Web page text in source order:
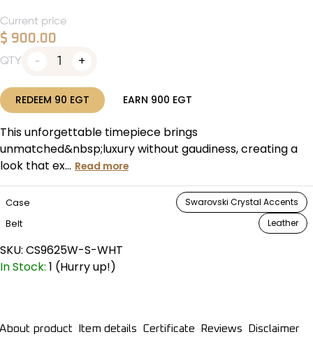
Current price
$ 900.00
QTY 1
REDEEM 90 EGT EARN 900 EGT
This unforgettable timepiece brings
unmatched&nbsp;luxury without gaudiness, creating a
look that ex... Read more
Case Swarovski Crystal Accents
Belt Leather
SKU: CS9625W-S-WHT
In Stock: 1 (Hurry up!)
About product Item details Certificate Reviews
Disclaimer